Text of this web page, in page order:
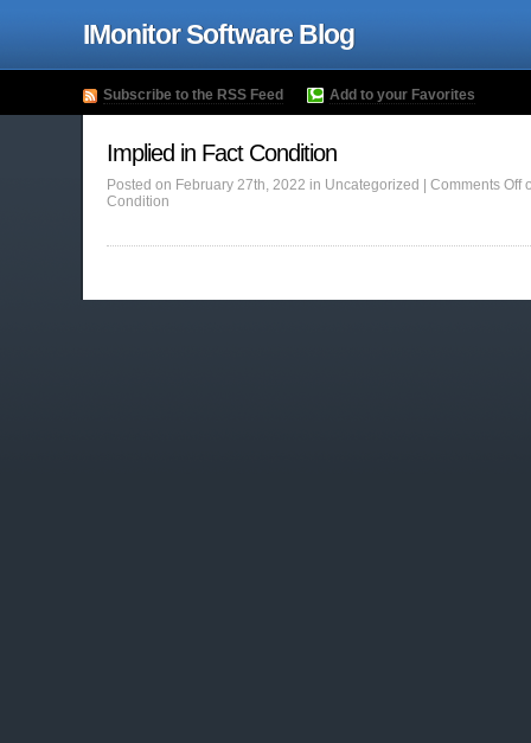
IMonitor Software Blog
Subscribe to the RSS Feed Add to your Favorites
Implied in Fact Condition
Posted on February 27th, 2022 in Uncategorized | Comments Off
Condition